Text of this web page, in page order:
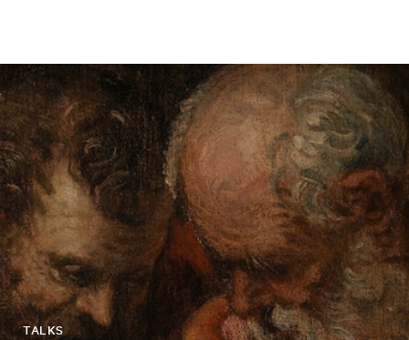
TALKS